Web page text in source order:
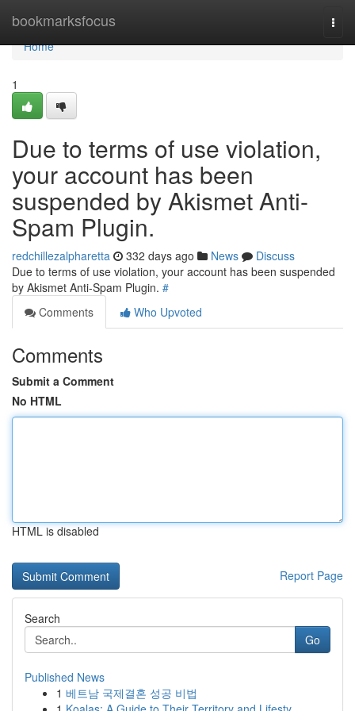
bookmarksfocus
Home
Home
1
Due to terms of use violation,
your account has been
suspended by Akismet Anti-
Spam Plugin.
redchillezalpharetta 332 days ago News
Discuss
Due to terms of use violation, your account has been suspended
by Akismet Anti-Spam Plugin. #
Comments
Who Upvoted
Comments
Submit a Comment
No HTML
HTML is disabled
Report Page
Search
Go
Published News
1 베트남 국제결혼 성공 비법